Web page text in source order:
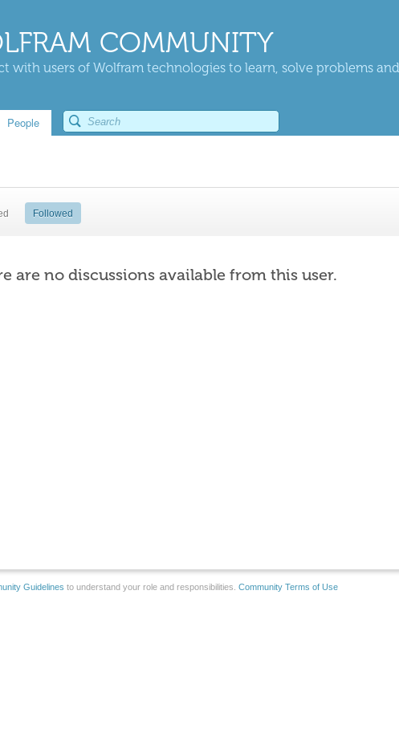
COMMUNITY
with users of Wolfram technologies to learn, solve problems
People
Followed
are no discussions available from this user.
Guidelines to understand your role and responsibilities. Community Terms of Use